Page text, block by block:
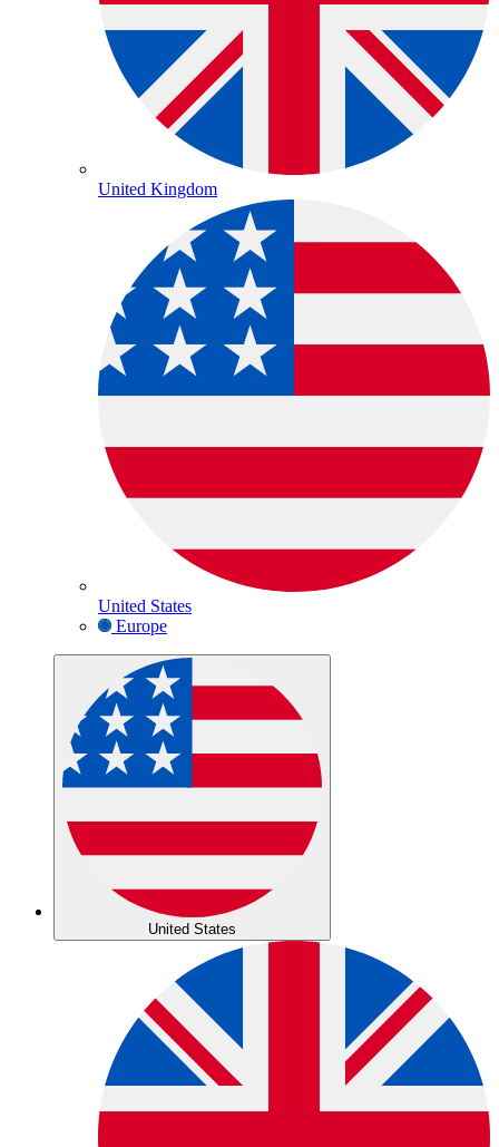
United Kingdom
United States
Europe
United States